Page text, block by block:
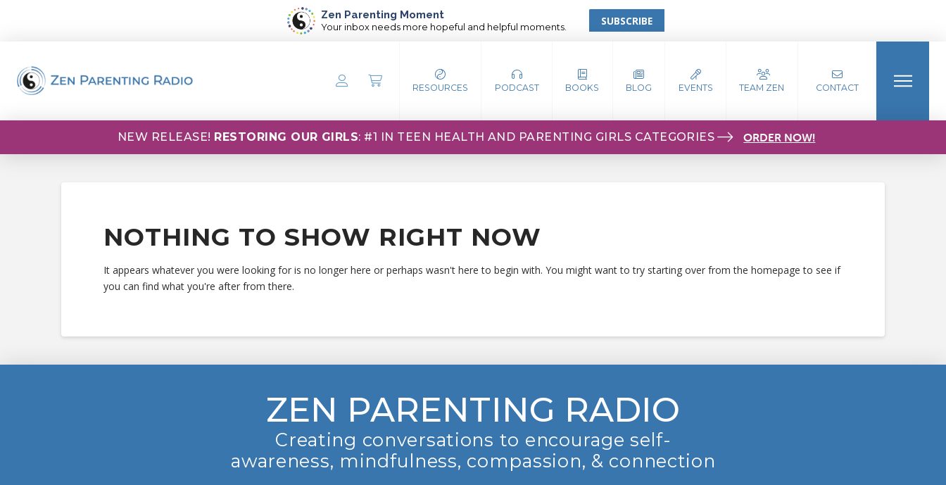
Zen Parenting Moment
Your inbox needs more hopeful and helpful moments. SUBSCRIBE
RESOURCES PODCAST BOOKS BLOG EVENTS TEAM ZEN CONTACT
NEW RELEASE! RESTORING OUR GIRLS: #1 IN TEEN HEALTH AND PARENTING GIRLS CATEGORIES ORDER NOW!
NOTHING TO SHOW RIGHT NOW
It appears whatever you were looking for is no longer here or perhaps wasn't here to begin with. You might want to try starting over from the homepage to see if
you can find what you're after from there.
ZEN PARENTING RADIO
Creating conversations to encourage self-
awareness, mindfulness, compassion, & connection